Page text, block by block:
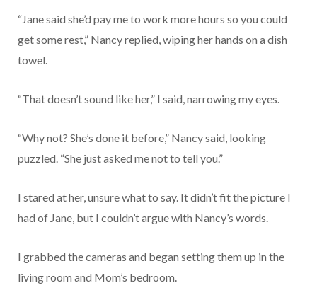
“Jane said she’d pay me to work more hours so you could
get some rest,” Nancy replied, wiping her hands on a dish
towel.
“That doesn’t sound like her,” I said, narrowing my eyes.
“Why not? She’s done it before,” Nancy said, looking
puzzled. “She just asked me not to tell you.”
I stared at her, unsure what to say. It didn’t fit the picture I
had of Jane, but I couldn’t argue with Nancy’s words.
I grabbed the cameras and began setting them up in the
living room and Mom’s bedroom.